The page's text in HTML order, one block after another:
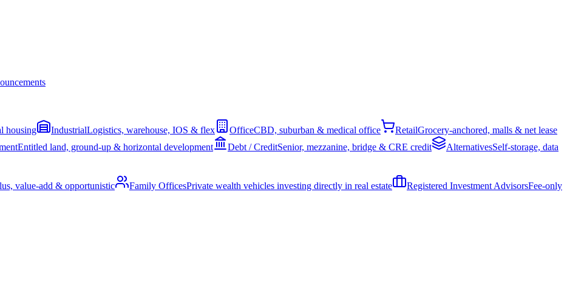
housing IndustrialLogistics, warehouse, IOS & flex OfficeCBD, suburban & medical office RetailGrocery-anchored, malls & net lease
Entitled land, ground-up & horizontal development Debt / CreditSenior, mezzanine, bridge & CRE credit AlternativesSelf-storage, data
value-add & opportunistic Family OfficesPrivate wealth vehicles investing directly in real estate Registered Investment AdvisorsFee-only